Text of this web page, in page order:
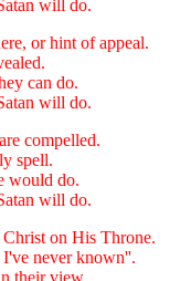
will do.
or hint of appeal.
can do.
will do.
compelled.
spell.
would do.
will do.
on His Throne.
never known''.